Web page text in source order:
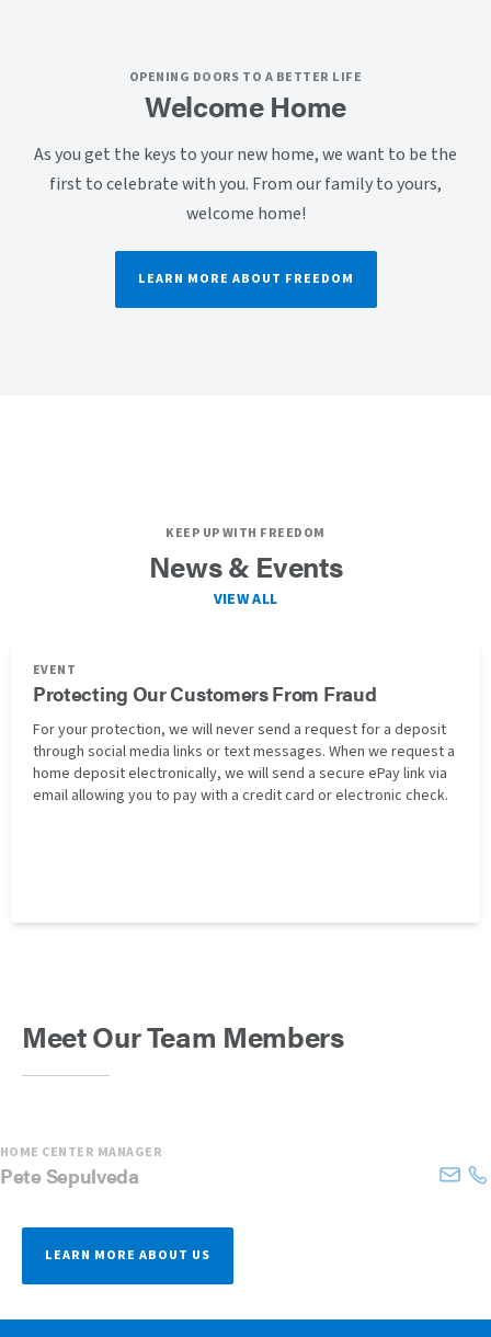
OPENING DOORS TO A BETTER LIFE
Welcome Home
As you get the keys to your new home, we want to be the
first to celebrate with you. From our family to yours,
welcome home!
LEARN MORE ABOUT FREEDOM
KEEP UP WITH FREEDOM
News & Events
VIEW ALL
EVENT
Protecting Our Customers From Fraud
For your protection, we will never send a request for a deposit
through social media links or text messages. When we request a
home deposit electronically, we will send a secure ePay link via
email allowing you to pay with a credit card or electronic check.
Meet Our Team Members
HOME CENTER MANAGER
Pete Sepulveda
LEARN MORE ABOUT US